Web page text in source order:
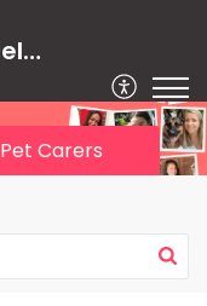
PetCloud Help Centre
Pet Carers